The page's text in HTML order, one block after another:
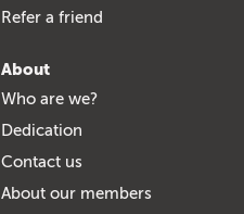
Refer a friend
About
Who are we?
Dedication
Contact us
About our members